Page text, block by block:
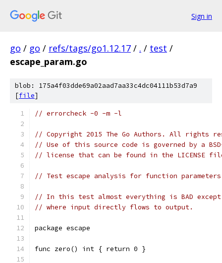
Sign in
go / go / refs/tags/go1.12.17 / . / test /
escape_param.go
blob: 175a4f03dde69a02aad7aa33c4dc04111b53d7a9
[file]
// errorcheck -0 -m -l
// Copyright 2015 The Go Authors. All rights
// Use of this source code is governed by a
// license that can be found in the LICENSE
// Test escape analysis for function
// In this test almost everything is BAD except
// where input directly flows to output.
package escape
func zero() int { return 0 }